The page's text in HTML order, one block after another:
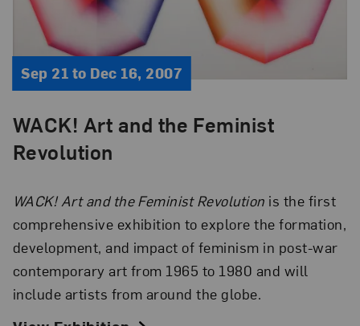
WACK! Art and the Feminist
Revolution
Sep 21 to Dec 16, 2007
WACK! Art and the Feminist Revolution is the first
comprehensive exhibition to explore the formation,
development, and impact of feminism in post-war
contemporary art from 1965 to 1980 and will
include artists from around the globe.